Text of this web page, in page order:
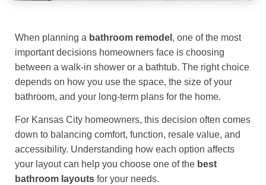
When planning a bathroom remodel , one of the most
important decisions homeowners face is choosing
between a walk-in shower or a bathtub. The right choice
depends on how you use the space, the size of your
bathroom, and your long-term plans for the home.
For Kansas City homeowners, this decision often comes
down to balancing comfort, function, resale value, and
accessibility. Understanding how each option affects
your layout can help you choose one of the best
bathroom layouts for your needs.